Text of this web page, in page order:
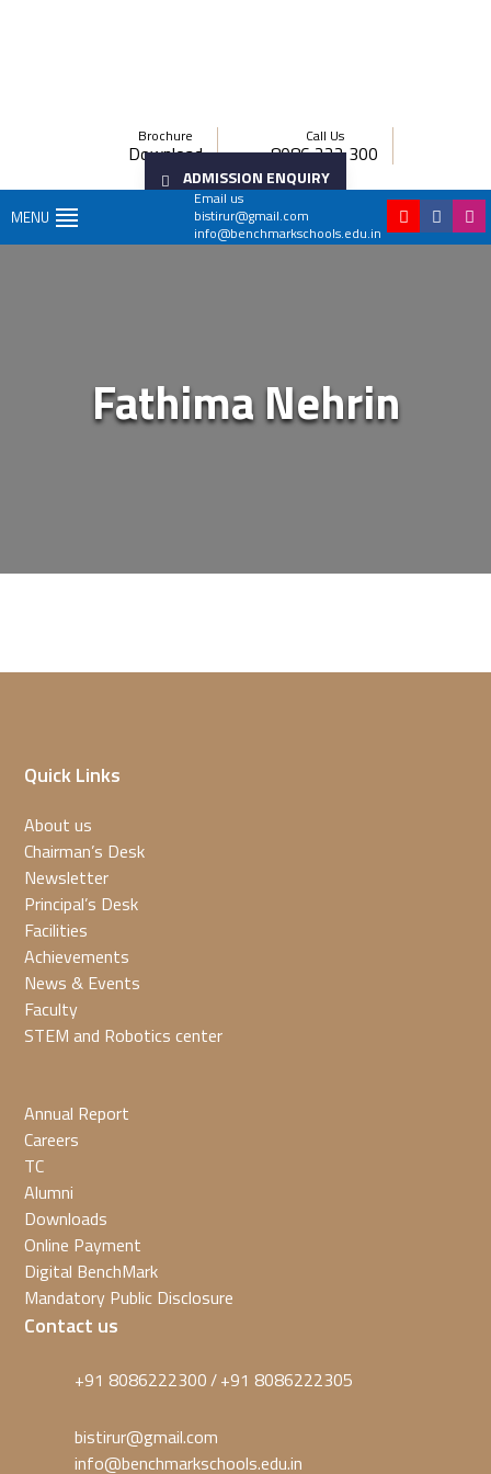
Brochure
Download
Call Us
8086 222 300
ADMISSION ENQUIRY
Email us
bistirur@gmail.com
info@benchmarkschools.edu.in
MENU
Fathima Nehrin
Quick Links
About us
Chairman’s Desk
Newsletter
Principal’s Desk
Facilities
Achievements
News & Events
Faculty
STEM and Robotics center
Annual Report
Careers
TC
Alumni
Downloads
Online Payment
Digital BenchMark
Mandatory Public Disclosure
Contact us
+91 8086222300/+91 8086222305
bistirur@gmail.com
info@benchmarkschools.edu.in